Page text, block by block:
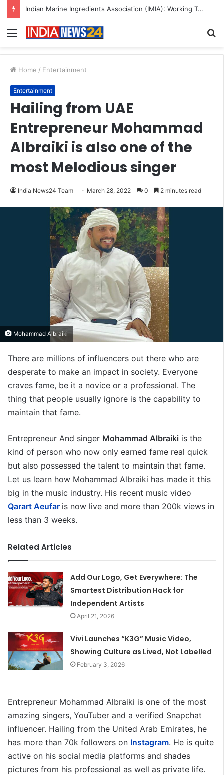
A Great Product and No One to Sell It To: The First 100 Customers Break Most Founders. Thriwin.io Helps Them Get Past It
Menu
Home / Entertainment
Entertainment
Hailing from UAE
Entrepreneur Mohammad
Albraiki is also one of the
most Melodious singer
India News24 Team March 28, 2022 0 2 minutes read
Mohammad Albraiki
There are millions of influencers out there who are
desperate to make an impact in society. Everyone
craves fame, be it a novice or a professional. The
thing that people usually ignore is the capability to
maintain that fame.
Entrepreneur And singer Mohammad Albraiki is the
kind of person who now only earned fame real quick
but also possessed the talent to maintain that fame.
Let us learn how Mohammad Albraiki has made it this
big in the music industry. His recent music video
Qarart Aeufar is now live and more than 200k views in
less than 3 weeks.
Related Articles
Add Our Logo, Get Everywhere: The
Smartest Distribution Hack for
Independent Artists
April 21, 2026
Vivi Launches “K3G” Music Video,
Showing Culture as Lived, Not Labelled
February 3, 2026
Entrepreneur Mohammad Albraiki is one of the most
amazing singers, YouTuber and a verified Snapchat
influencer. Hailing from the United Arab Emirates, he
has more than 70k followers on Instagram. He is quite
active on his social media platforms and shades
pictures from his professional as well as private life.